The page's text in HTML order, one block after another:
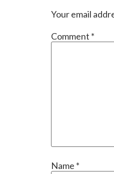
Your email
Comment *
Name *